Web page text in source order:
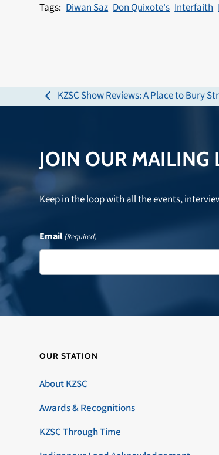
Diwan Saz Don Quixote's Interfaith
previous
KZSC Show Reviews: A Place to Bury
JOIN OUR MAILING
Keep in the loop with all the events,
Email(Required)
OUR STATION
About KZSC
Awards & Recognitions
KZSC Through Time